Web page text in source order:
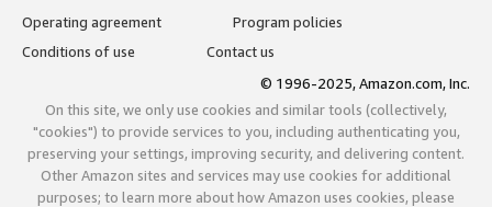
Operating agreement
Program policies
Conditions of use
Contact us
© 1996-2025, Amazon.com, Inc.
On this site, we only use cookies and similar tools (collectively,
"cookies") to provide services to you, including authenticating you,
preserving your settings, improving security, and delivering content.
Other Amazon sites and services may use cookies for additional
purposes; to learn more about how Amazon uses cookies, please